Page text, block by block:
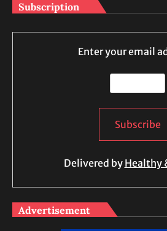
Subscription
Enter your email
Delivered by Healthy
Advertisement